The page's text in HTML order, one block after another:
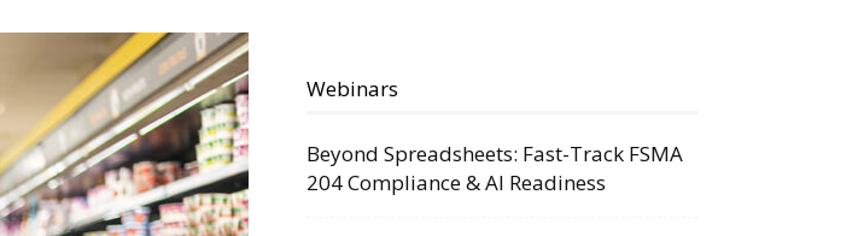
Webinars
Beyond Spreadsheets: Fast-Track FSMA
204 Compliance & AI Readiness